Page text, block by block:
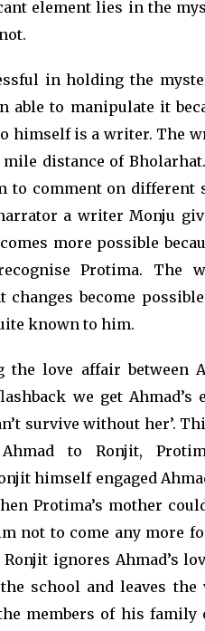
element lies in the
in holding the
able to manipulate it
himself is a writer. The
distance of
to comment on different
a writer Monju
more possible
Protima. The
become
known to him.
love affair between
we get Ahmad’s
survive without her’.
to Ronjit,
himself engaged
Protima’s mother
not to come any more
ignores Ahmad’s
school and leaves
members of his family